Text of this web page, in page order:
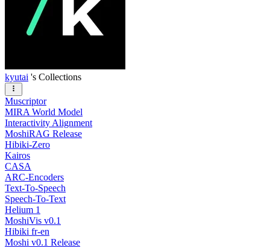
kyutai 's Collections
Muscriptor
MIRA World Model
Interactivity Alignment
MoshiRAG Release
Hibiki-Zero
Kairos
CASA
ARC-Encoders
Text-To-Speech
Speech-To-Text
Helium 1
MoshiVis v0.1
Hibiki fr-en
Moshi v0.1 Release